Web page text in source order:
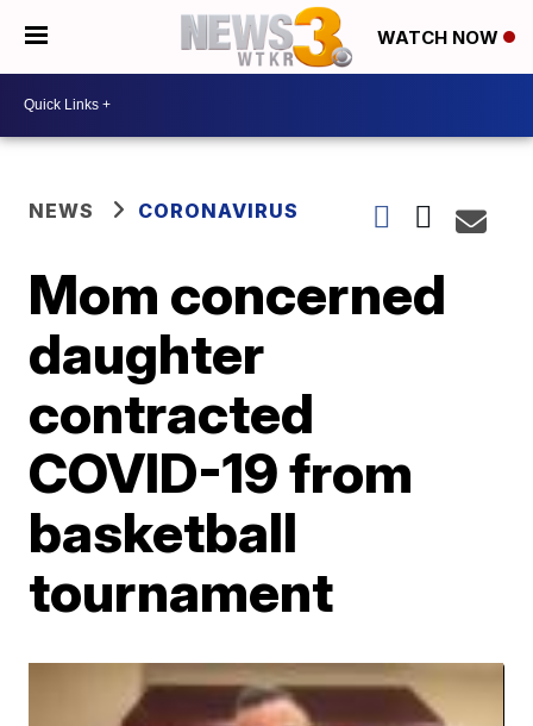
WATCH NOW
NEWS CORONAVIRUS
Mom concerned
daughter
contracted
COVID-19 from
basketball
tournament